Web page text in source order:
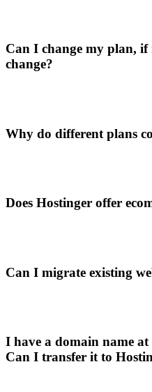
Can I change my plan, if
change?
Why do different plans
Does Hostinger offer
Can I migrate existing
I have a domain name
Can I transfer it to